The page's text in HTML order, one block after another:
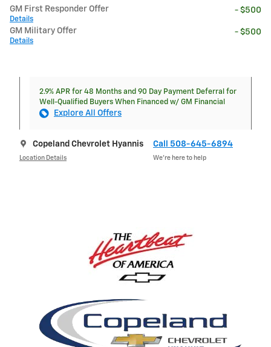
GM First Responder Offer
Details
- $500
GM Military Offer
Details
- $500
2.9% APR for 48 Months and 90 Day Payment Deferral for
Well-Qualified Buyers When Financed w/ GM Financial
Explore All Offers
Copeland Chevrolet Hyannis
Location Details
Call 508-645-6894
We’re here to help